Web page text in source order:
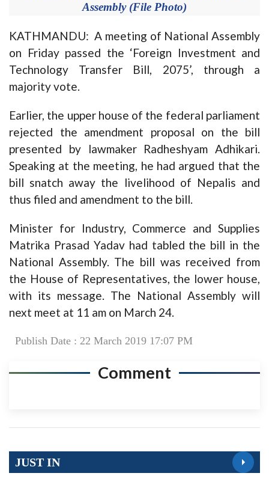
Assembly (File Photo)
KATHMANDU: A meeting of National Assembly
on Friday passed the ‘Foreign Investment and
Technology Transfer Bill, 2075’, through a
majority vote.
Earlier, the upper house of the federal parliament
rejected the amendment proposal on the bill
presented by lawmaker Radheshyam Adhikari.
Speaking at the meeting, he had argued that the
bill snatch away the livelihood of Nepalis and
thus filed and amendment to the bill.
Minister for Industry, Commerce and Supplies
Matrika Prasad Yadav had tabled the bill in the
National Assembly. The bill was received from
the House of Representatives, the lower house,
with its message. The National Assembly will
next meet at 11 am on March 24.
Publish Date : 22 March 2019 17:07 PM
Comment
JUST IN